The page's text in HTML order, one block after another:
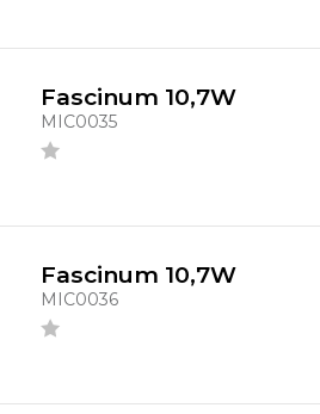
Fascinum 10,7W
MIC0035
Fascinum 10,7W
MIC0036